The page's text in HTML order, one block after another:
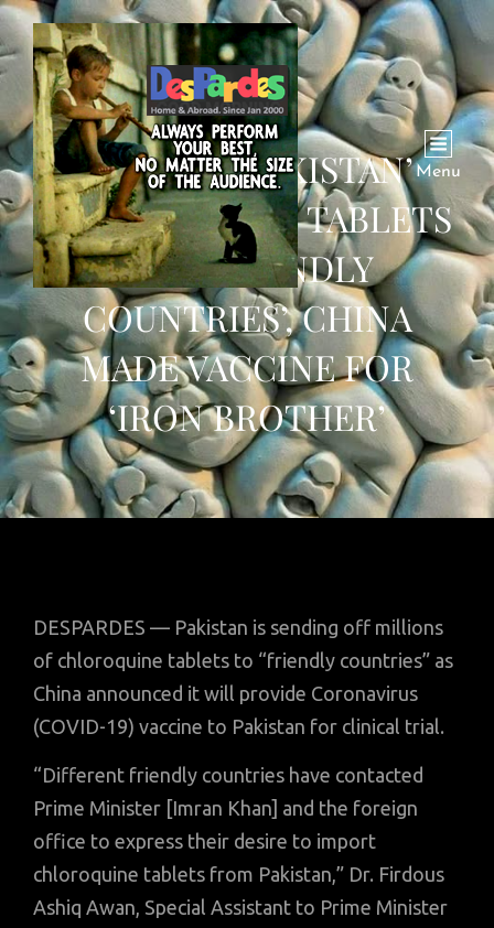
Menu
‘MADE IN PAKISTAN’
CHLOROQUINE TABLETS
FOR ‘FRIENDLY
COUNTRIES’, CHINA
MADE VACCINE FOR
‘IRON BROTHER’
DESPARDES — Pakistan is sending off millions
of chloroquine tablets to “friendly countries” as
China announced it will provide Coronavirus
(COVID-19) vaccine to Pakistan for clinical trial.
“Different friendly countries have contacted
Prime Minister [Imran Khan] and the foreign
office to express their desire to import
chloroquine tablets from Pakistan,” Dr. Firdous
Ashiq Awan, Special Assistant to Prime Minister